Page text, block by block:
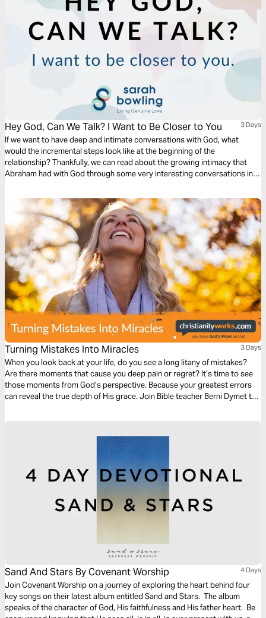
Hey God, Can We Talk? I Want to Be Closer to You 3 Days
If we want to have deep and intimate conversations with God, what
would the incremental steps look like at the beginning of the
relationship? Thankfully, we can read about the growing intimacy that
Abraham had with God through some very interesting conversations in
some keys ways we can grow closer to God.
Turning Mistakes Into Miracles 3 Days
When you look back at your life, do you see a long litany of mistakes?
Are there moments that cause you deep pain or regret? It’s time to see
those moments from God’s perspective. Because your greatest errors
can reveal the true depth of His grace. Join Bible teacher Berni Dymet to
Sand And Stars By Covenant Worship 4 Days
Join Covenant Worship on a journey of exploring the heart behind four
key songs on their latest album entitled Sand and Stars. The album
speaks of the character of God, His faithfulness and His father heart. Be